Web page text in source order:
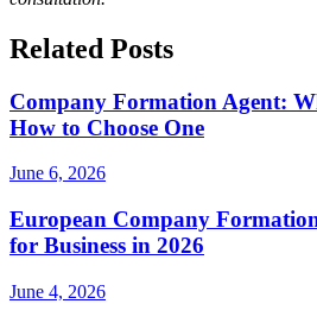
Related Posts
Company Formation Agent:
How to Choose One
June 6, 2026
European Company
for Business in 2026
June 4, 2026